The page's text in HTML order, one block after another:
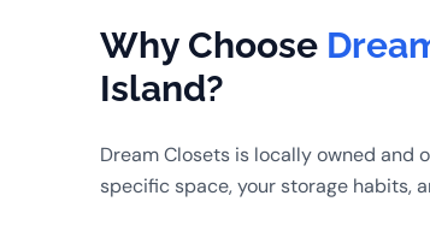
Why Choose
Island?
Dream Closets is locally owned and
specific space, your storage habits,